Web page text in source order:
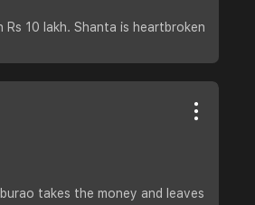
10 lakh. Shanta is heartbroken
takes the money and leaves